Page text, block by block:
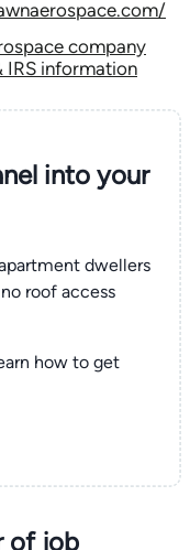
company
IRS information
into your
dwellers
roof access
how to get
of job